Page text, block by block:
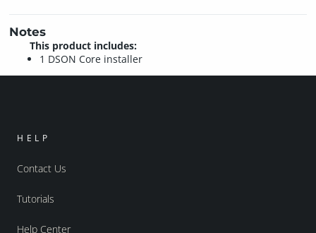
Notes
This product includes:
1 DSON Core installer
HELP
Contact Us
Tutorials
Help Center